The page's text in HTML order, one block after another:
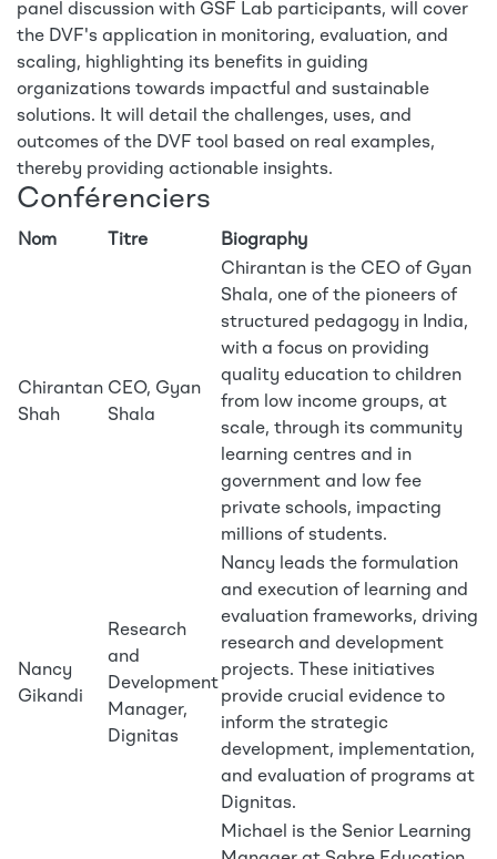
panel discussion with GSF Lab participants, will cover
the DVF's application in monitoring, evaluation, and
scaling, highlighting its benefits in guiding
organizations towards impactful and sustainable
solutions. It will detail the challenges, uses, and
outcomes of the DVF tool based on real examples,
thereby providing actionable insights.
Conférenciers
Nom Titre Biography
Chirantan
Shah
CEO, Gyan
Shala
Chirantan is the CEO of Gyan
Shala, one of the pioneers of
structured pedagogy in India,
with a focus on providing
quality education to children
from low income groups, at
scale, through its community
learning centres and in
government and low fee
private schools, impacting
millions of students.
Nancy
Gikandi
Research
and
Development
Manager,
Dignitas
Nancy leads the formulation
and execution of learning and
evaluation frameworks, driving
research and development
projects. These initiatives
provide crucial evidence to
inform the strategic
development, implementation,
and evaluation of programs at
Dignitas.
Michael is the Senior Learning